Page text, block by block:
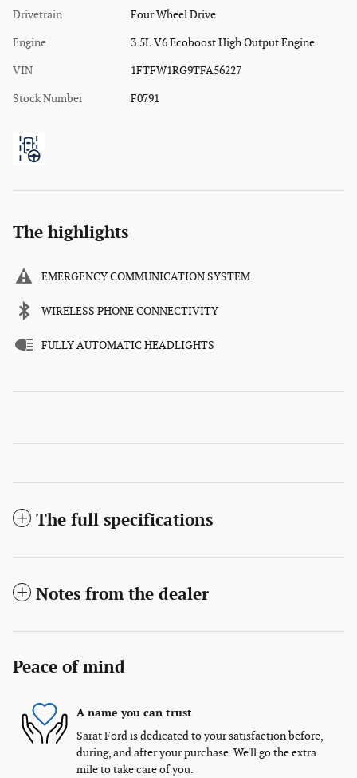
Drivetrain Four Wheel Drive
Engine 3.5L V6 Ecoboost High Output Engine
VIN 1FTFW1RG9TFA56227
Stock Number F0791
The highlights
EMERGENCY COMMUNICATION SYSTEM
WIRELESS PHONE CONNECTIVITY
FULLY AUTOMATIC HEADLIGHTS
The full specifications
Notes from the dealer
Peace of mind
A name you can trust
Sarat Ford is dedicated to your satisfaction before,
during, and after your purchase. We'll go the extra
mile to take care of you.